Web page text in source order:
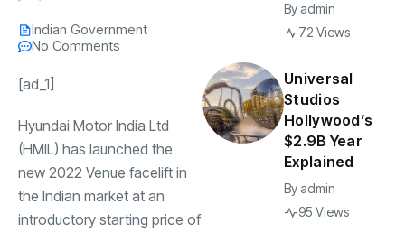
Indian Government
No Comments
[ad_1]
Hyundai Motor India Ltd
(HMIL) has launched the
new 2022 Venue facelift in
the Indian market at an
introductory starting price of
By admin
72 Views
Universal
Studios
Hollywood’s
$2.9B Year
Explained
By admin
95 Views